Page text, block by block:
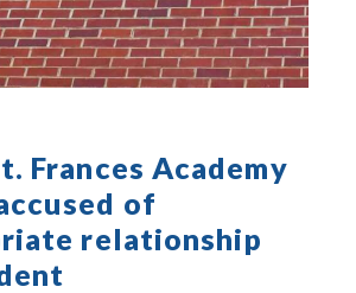
Frances Academy
of
relationship